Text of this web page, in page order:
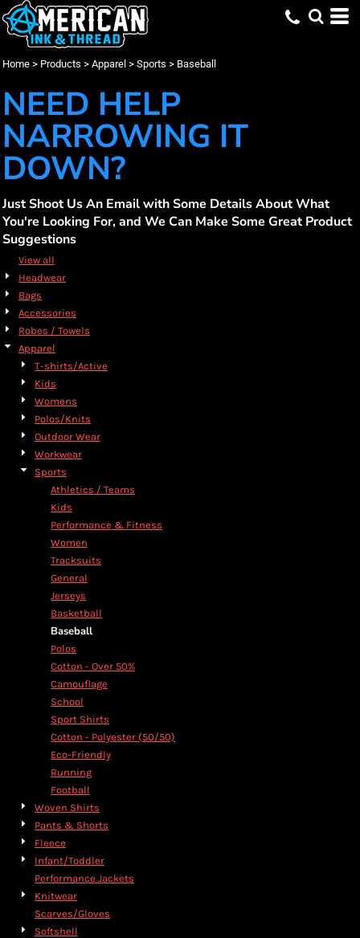
Home > Products > Apparel > Sports > Baseball
NEED HELP
NARROWING IT
DOWN?
Just Shoot Us An Email with Some Details About What
You're Looking For, and We Can Make Some Great Product
Suggestions
View all
Headwear
Bags
Accessories
Robes / Towels
Apparel
T-shirts/Active
Kids
Womens
Polos/Knits
Outdoor Wear
Workwear
Sports
Athletics / Teams
Kids
Performance & Fitness
Women
Tracksuits
General
Jerseys
Basketball
Baseball
Polos
Cotton - Over 50%
Camouflage
School
Sport Shirts
Cotton - Polyester (50/50)
Eco-Friendly
Running
Football
Woven Shirts
Pants & Shorts
Fleece
Infant/Toddler
Performance Jackets
Knitwear
Scarves/Gloves
Softshell
Apparel
Sports
Baseball (37)
XS (7)
Small (37)
Medium (37)
Large (37)
2X Large (19)
3X Large (17)
Whites, Blacks & Greys(37)
Purple(12)
Red(27)
Orange(14)
Green
(16)
Blue(27)
Augusta Sportswear (11)
Holloway (2)
Russell Athletic (21)
Sport Tek (3)
Promotional Products (16)
Embroidery (37)
Screen Printing (37)
DTF Printing (36)
Min
Max
Default
Price: Lowest First
Price: Highest First
Date Added